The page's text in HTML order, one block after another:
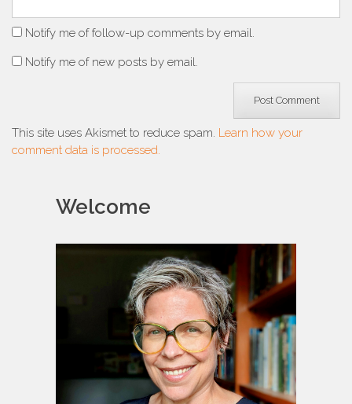
Notify me of follow-up comments by email.
Notify me of new posts by email.
This site uses Akismet to reduce spam. Learn how your
comment data is processed.
Welcome